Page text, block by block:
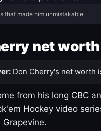
that made him unmistakable.
net worth
Don Cherry's net worth
from his long CBC
Hockey video
Grapevine.